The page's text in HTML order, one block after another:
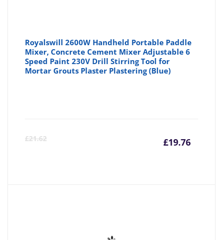
Royalswill 2600W Handheld Portable Paddle
Mixer, Concrete Cement Mixer Adjustable 6
Speed Paint 230V Drill Stirring Tool for
Mortar Grouts Plaster Plastering (Blue)
£21.62 £19.76